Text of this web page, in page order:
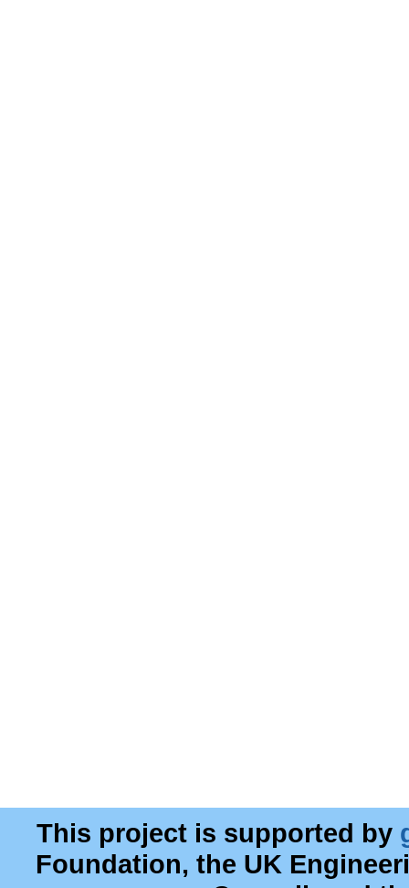
This project is supported by
Foundation, the UK